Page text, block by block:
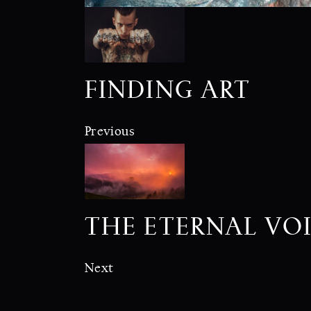
FINDING ART
Previous
THE ETERNAL
Next